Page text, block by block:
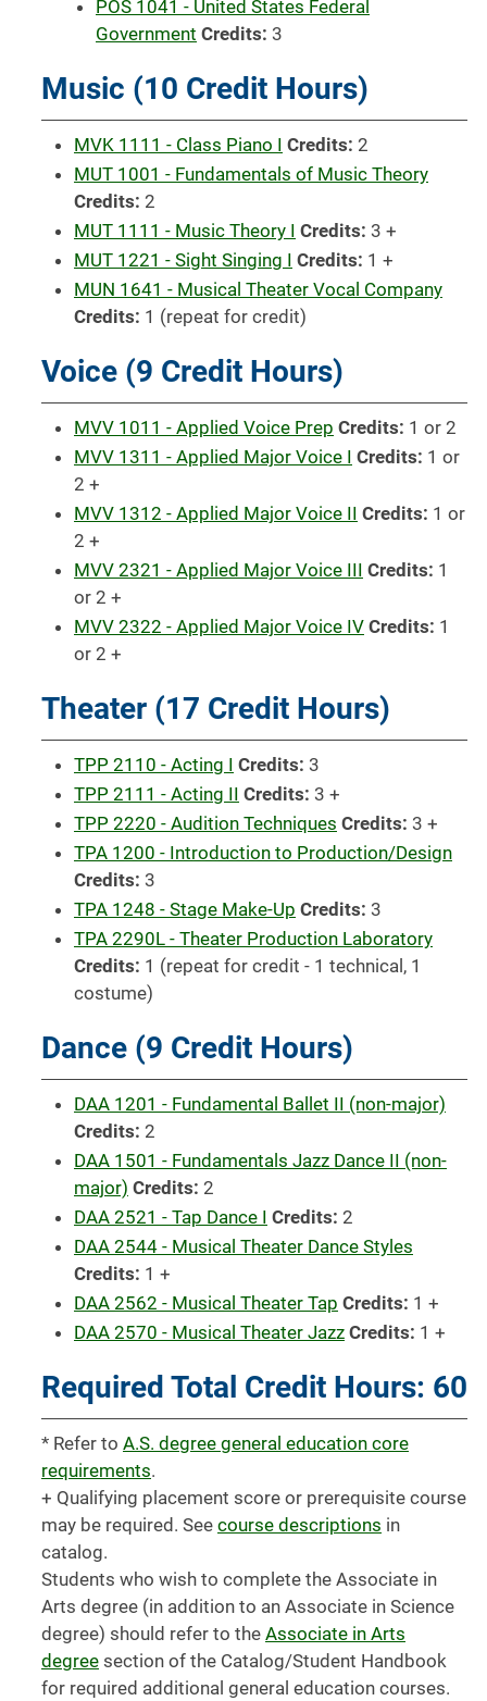
POS 1041 - United States Federal
Government Credits: 3
Music (10 Credit Hours)
MVK 1111 - Class Piano I Credits: 2
MUT 1001 - Fundamentals of Music Theory
Credits: 2
MUT 1111 - Music Theory I Credits: 3 +
MUT 1221 - Sight Singing I Credits: 1 +
MUN 1641 - Musical Theater Vocal Company
Credits: 1 (repeat for credit)
Voice (9 Credit Hours)
MVV 1011 - Applied Voice Prep Credits: 1 or 2
MVV 1311 - Applied Major Voice I Credits: 1 or
2 +
MVV 1312 - Applied Major Voice II Credits: 1 or
2 +
MVV 2321 - Applied Major Voice III Credits: 1
or 2 +
MVV 2322 - Applied Major Voice IV Credits: 1
or 2 +
Theater (17 Credit Hours)
TPP 2110 - Acting I Credits: 3
TPP 2111 - Acting II Credits: 3 +
TPP 2220 - Audition Techniques Credits: 3 +
TPA 1200 - Introduction to Production/Design
Credits: 3
TPA 1248 - Stage Make-Up Credits: 3
TPA 2290L - Theater Production Laboratory
Credits: 1 (repeat for credit - 1 technical, 1
costume)
Dance (9 Credit Hours)
DAA 1201 - Fundamental Ballet II (non-major)
Credits: 2
DAA 1501 - Fundamentals Jazz Dance II (non-
major) Credits: 2
DAA 2521 - Tap Dance I Credits: 2
DAA 2544 - Musical Theater Dance Styles
Credits: 1 +
DAA 2562 - Musical Theater Tap Credits: 1 +
DAA 2570 - Musical Theater Jazz Credits: 1 +
Required Total Credit Hours: 60
* Refer to A.S. degree general education core
requirements.
+ Qualifying placement score or prerequisite course
may be required. See course descriptions in
catalog.
Students who wish to complete the Associate in
Arts degree (in addition to an Associate in Science
degree) should refer to the Associate in Arts
degree section of the Catalog/Student Handbook
for required additional general education courses.